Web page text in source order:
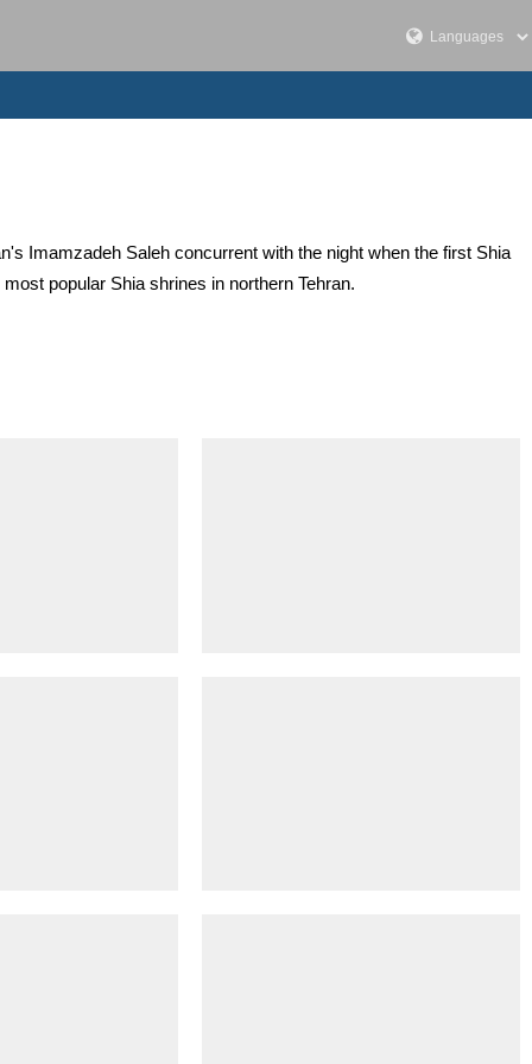
Imamzadeh Saleh concurrent with the night when the first Shia
popular Shia shrines in northern Tehran.